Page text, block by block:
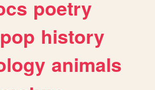
poetry
history
animals